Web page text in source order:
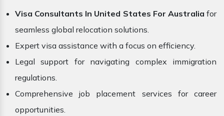
Visa Consultants In United States For Australia for
seamless global relocation solutions.
Expert visa assistance with a focus on efficiency.
Legal support for navigating complex immigration
regulations.
Comprehensive job placement services for career
opportunities.